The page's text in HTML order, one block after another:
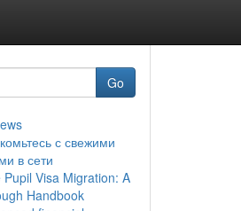
Go
с свежими
в сети
Pupil Visa Migration: A
Handbook